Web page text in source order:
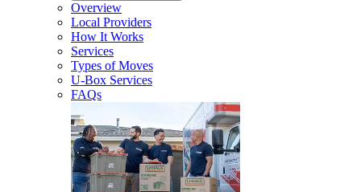
Overview
Local Providers
How It Works
Services
Types of Moves
U-Box Services
FAQs